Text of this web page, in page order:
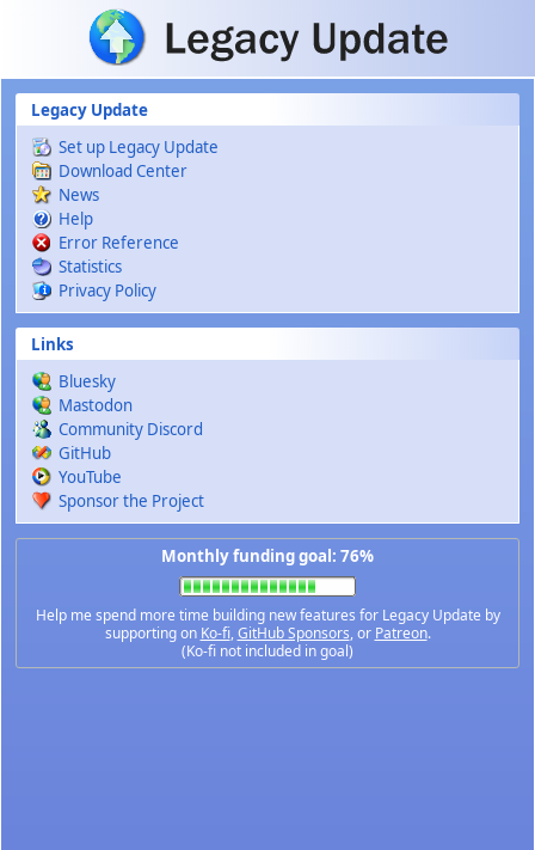
Skip to main content
Legacy Update
Set up Legacy Update
Download Center
News
Help
Error Reference
Statistics
Privacy Policy
Links
Bluesky
Mastodon
Community Discord
GitHub
YouTube
Sponsor the Project
Monthly funding goal: 76%
Help me spend more time building new features for Legacy Update by
supporting on Ko-fi,GitHub Sponsors, or Patreon.
(Ko-fi not included in goal)